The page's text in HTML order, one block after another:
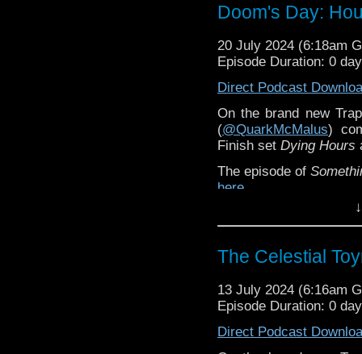
Doom's Day:
20 July 2024 (6:18am
Episode Duration: 0
Direct Podcast
On the brand new
(@QuarkMcMalus)
Finish set Dying Hours
The episode of
here
The Celestial
13 July 2024 (6:16am
Episode Duration: 0
Direct Podcast